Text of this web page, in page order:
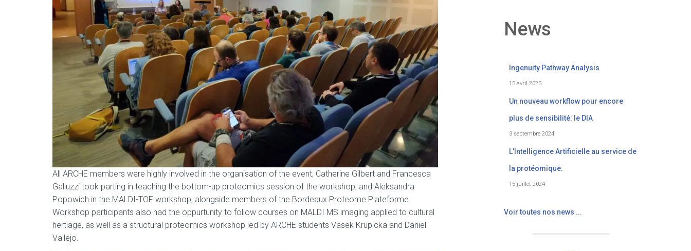
All ARCHE members were highly involved in the organisation of the event; Catherine Gilbert and Francesca
Galluzzi took parting in teaching the bottom-up proteomics session of the workshop, and Aleksandra
Popowich in the MALDI-TOF workshop, alongside members of the Bordeaux Proteome Plateforme.
Workshop participants also had the oppurtunity to follow courses on MALDI MS imaging applied to cultural
hertiage, as well as a structural proteomics workshop led by ARCHE students Vasek Krupicka and Daniel
Vallejo.
News
Ingenuity Pathway Analysis
15 avril 2025
Un nouveau workflow pour encore
plus de sensibilité: le DIA
3 septembre 2024
L’Intelligence Artificielle au service de
la protéomique.
15 juillet 2024
Voir toutes nos news ...